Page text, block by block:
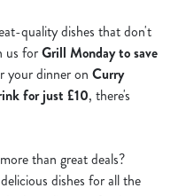
quality dishes that don't
us forGrill Monday to save
your dinner on Curry
for just £10, there's
than great deals?
dishes for all the